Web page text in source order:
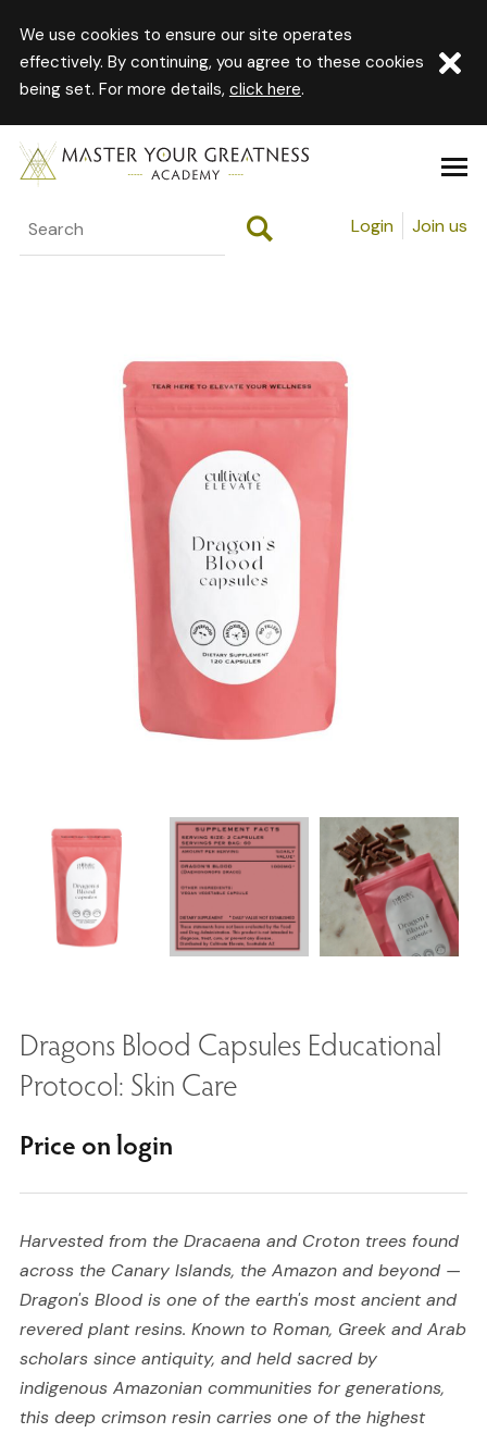
We use cookies to ensure our site operates
effectively. By continuing, you agree to these cookies
being set. For more details, click here.
Login Join us
Dragons Blood Capsules Educational
Protocol: Skin Care
Price on login
Harvested from the Dracaena and Croton trees found
across the Canary Islands, the Amazon and beyond —
Dragon's Blood is one of the earth's most ancient and
revered plant resins. Known to Roman, Greek and Arab
scholars since antiquity, and held sacred by
indigenous Amazonian communities for generations,
this deep crimson resin carries one of the highest